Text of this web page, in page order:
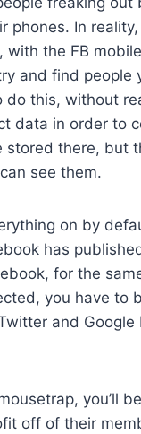
phones. In
the FB
and find people
do this, without
data in order to
stored there, but
see them.
on by
has
for the
you have to
and Google
you’ll
off of their